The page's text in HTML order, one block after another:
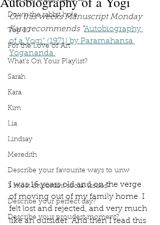
Down the rabbit hole
Top 10
For the Love of Art
What's On Your Playlist?
Sarah
Kara
Kim
Lia
Lindsay
Meredith
Describe your favourite ways to unw
3 most important social issues?
Describe your perfect day?
Describe your proudest moment?
On this weeks Manuscript Monday
Kara recommends “Autobiography
of a Yogi” (1971) by Paramahansa
Yogananda.
I was 16 years old and on the verge
of moving out of my family home. I
felt lost and rejected, and very much
like an outsider. And then I read this